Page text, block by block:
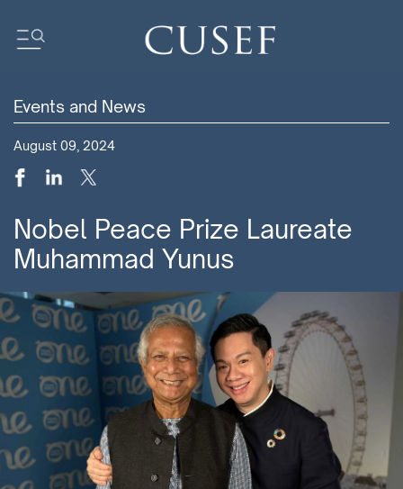
Impact
News
Newsletters
Research
Community
Events and News
August 09, 2024
Nobel Peace Prize Laureate
Muhammad Yunus